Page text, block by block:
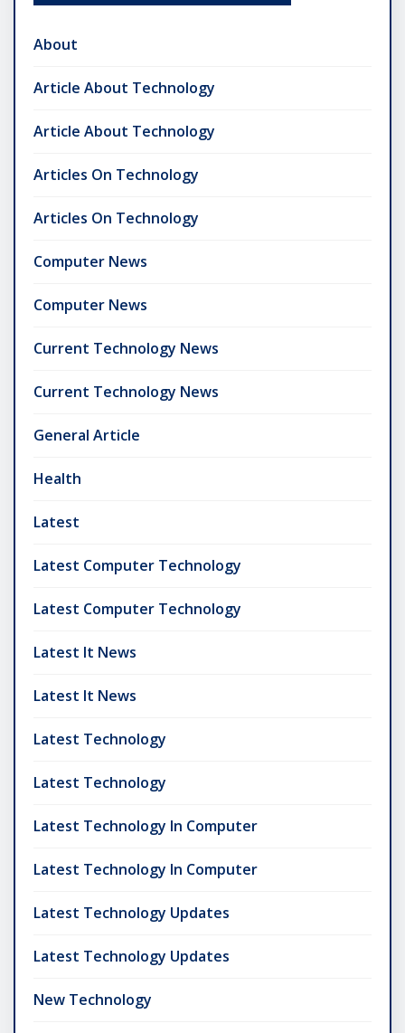
About
Article About Technology
Article About Technology
Articles On Technology
Articles On Technology
Computer News
Computer News
Current Technology News
Current Technology News
General Article
Health
Latest
Latest Computer Technology
Latest Computer Technology
Latest It News
Latest It News
Latest Technology
Latest Technology
Latest Technology In Computer
Latest Technology In Computer
Latest Technology Updates
Latest Technology Updates
New Technology